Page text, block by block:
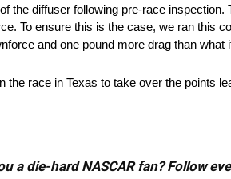
the diffuser following pre-race
To ensure this is the case, we ran this
and one pound more drag than
the race in Texas to take over the points
a die-hard NASCAR fan? Follow